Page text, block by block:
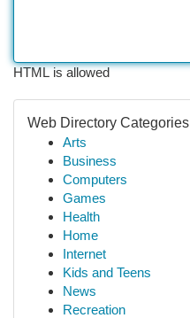
HTML is allowed
Web Directory Categories
Arts
Business
Computers
Games
Health
Home
Internet
Kids and Teens
News
Recreation